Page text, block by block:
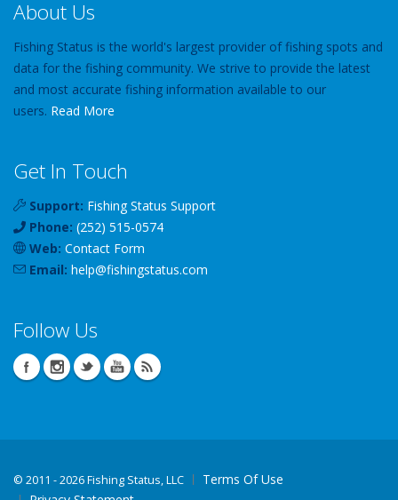
About Us
Fishing Status is the world's largest provider of fishing spots and
data for the fishing community. We strive to provide the latest
and most accurate fishing information available to our
users. Read More
Get In Touch
Support: Fishing Status Support
Phone: (252) 515-0574
Web: Contact Form
Email: help@fishingstatus.com
Follow Us
© 2011 - 2026 Fishing Status, LLC
Terms Of Use